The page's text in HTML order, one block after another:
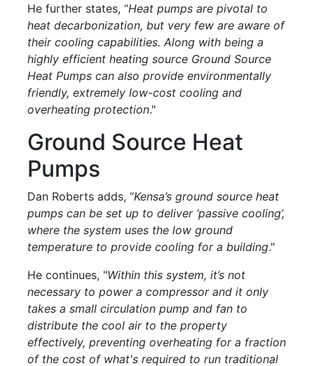
He further states, “Heat pumps are pivotal to
heat decarbonization, but very few are aware of
their cooling capabilities. Along with being a
highly efficient heating source Ground Source
Heat Pumps can also provide environmentally
friendly, extremely low-cost cooling and
overheating protection."
Ground Source Heat
Pumps
Dan Roberts adds, “Kensa’s ground source heat
pumps can be set up to deliver ‘passive cooling’,
where the system uses the low ground
temperature to provide cooling for a building."
He continues, "Within this system, it’s not
necessary to power a compressor and it only
takes a small circulation pump and fan to
distribute the cool air to the property
effectively, preventing overheating for a fraction
of the cost of what's required to run traditional